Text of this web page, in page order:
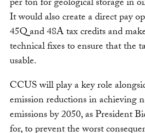
per ton for geological storage in
It would also create a direct pay
45Q and 48A tax credits and
technical fixes to ensure that the
usable.
CCUS will play a key role
emission reductions in achieving
emissions by 2050, as President